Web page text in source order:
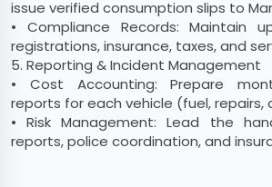
issue verified consumption slips to
• Compliance Records: Maintain
registrations, insurance, taxes, and
5. Reporting & Incident Management
• Cost Accounting: Prepare
reports for each vehicle (fuel, repairs,
• Risk Management: Lead the
reports, police coordination, and